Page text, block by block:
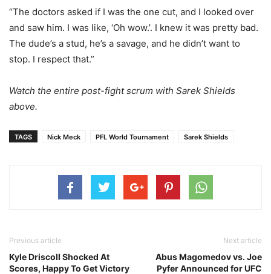
“The doctors asked if I was the one cut, and I looked over
and saw him. I was like, ‘Oh wow.’. I knew it was pretty bad.
The dude’s a stud, he’s a savage, and he didn’t want to
stop. I respect that.”
Watch the entire post-fight scrum with Sarek Shields
above.
TAGS Nick Meck PFL World Tournament Sarek Shields
Previous article
Kyle Driscoll Shocked At
Scores, Happy To Get Victory
Next article
Abus Magomedov vs. Joe
Pyfer Announced for UFC